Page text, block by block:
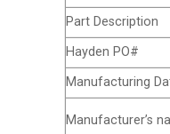
Part Description
Hayden PO#
Manufacturing
Manufacturer’s